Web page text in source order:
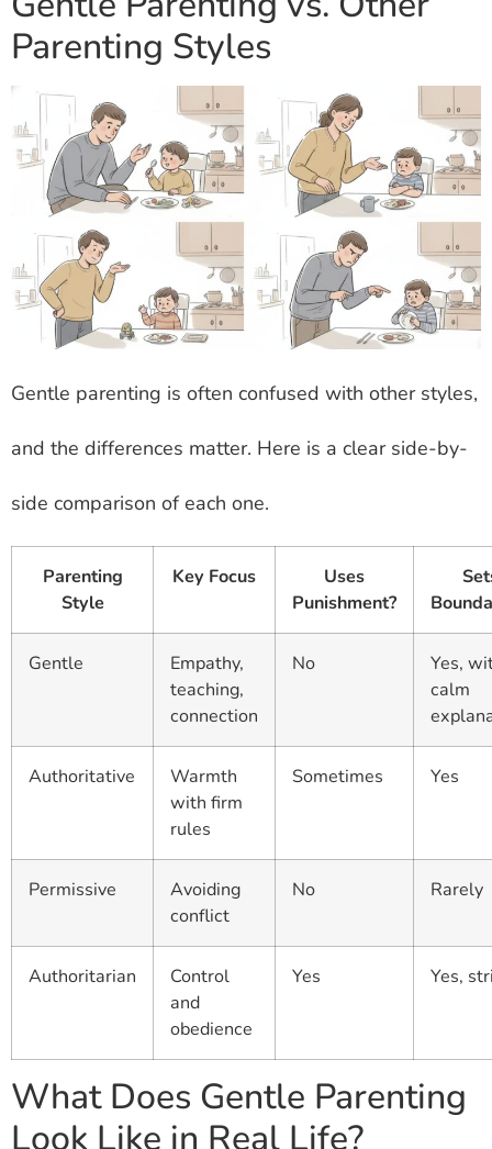
Parenting Styles
Gentle parenting is often confused with other styles,
and the differences matter. Here is a clear side-by-
side comparison of each one.
Parenting
Style
Key Focus
Uses
Punishment?
Gentle
Empathy,
teaching,
connection
No
Yes,
calm
Authoritative
Warmth
with firm
rules
Sometimes Yes
Permissive
Avoiding
conflict
No Rarely
Authoritarian
Control
and
obedience
Yes Yes,
What Does Gentle Parenting
Look Like in Real Life?